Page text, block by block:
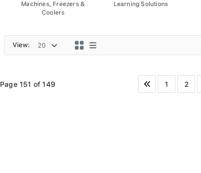
Machines, Freezers &
Coolers
Learning Solutions
View:
Page 151 of 149 1 2